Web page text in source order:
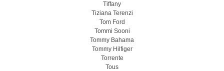
Tiffany
Tiziana Terenzi
Tom Ford
Tommi Sooni
Tommy Bahama
Tommy Hilfiger
Torrente
Tous